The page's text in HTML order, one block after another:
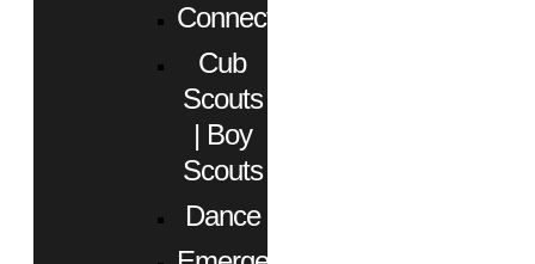
Connect
Cub
Scouts
| Boy
Scouts
Dance